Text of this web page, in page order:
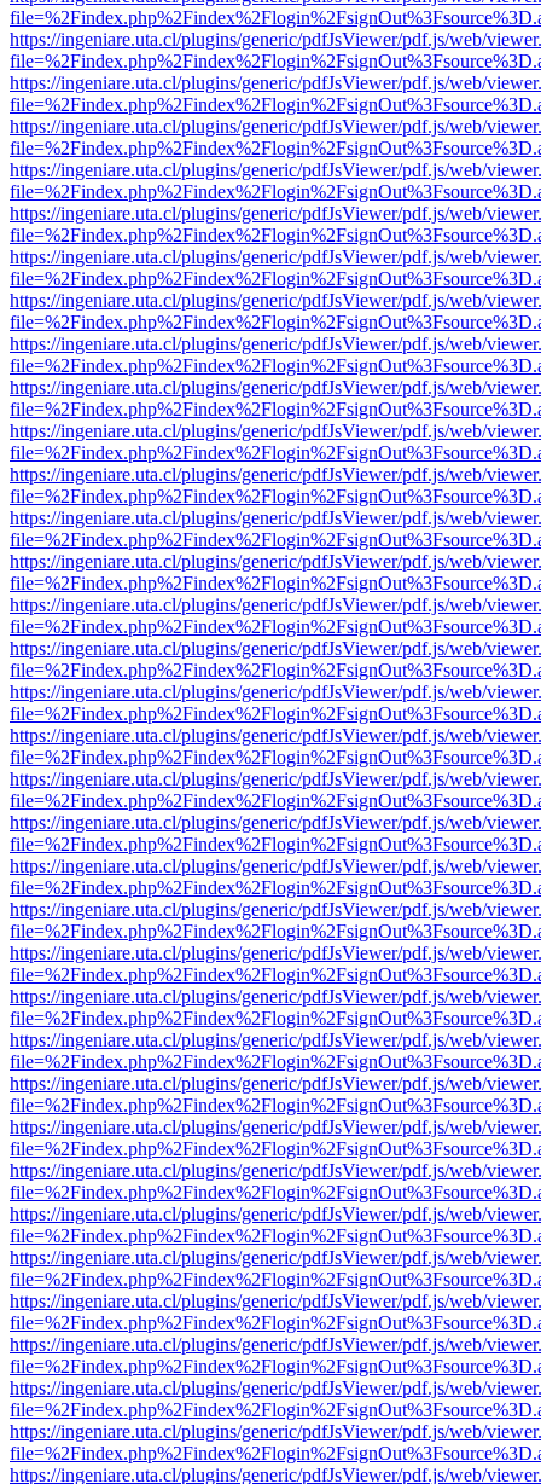
https://ingeniare.uta.cl/plugins/generic/pdfJsViewer/pdf.js/web/
https://ingeniare.uta.cl/plugins/generic/pdfJsViewer/pdf.js/web/
https://ingeniare.uta.cl/plugins/generic/pdfJsViewer/pdf.js/web/
https://ingeniare.uta.cl/plugins/generic/pdfJsViewer/pdf.js/web/
https://ingeniare.uta.cl/plugins/generic/pdfJsViewer/pdf.js/web/
https://ingeniare.uta.cl/plugins/generic/pdfJsViewer/pdf.js/web/
https://ingeniare.uta.cl/plugins/generic/pdfJsViewer/pdf.js/web/
https://ingeniare.uta.cl/plugins/generic/pdfJsViewer/pdf.js/web/
https://ingeniare.uta.cl/plugins/generic/pdfJsViewer/pdf.js/web/
https://ingeniare.uta.cl/plugins/generic/pdfJsViewer/pdf.js/web/
https://ingeniare.uta.cl/plugins/generic/pdfJsViewer/pdf.js/web/
https://ingeniare.uta.cl/plugins/generic/pdfJsViewer/pdf.js/web/
https://ingeniare.uta.cl/plugins/generic/pdfJsViewer/pdf.js/web/
https://ingeniare.uta.cl/plugins/generic/pdfJsViewer/pdf.js/web/
https://ingeniare.uta.cl/plugins/generic/pdfJsViewer/pdf.js/web/
https://ingeniare.uta.cl/plugins/generic/pdfJsViewer/pdf.js/web/
https://ingeniare.uta.cl/plugins/generic/pdfJsViewer/pdf.js/web/
https://ingeniare.uta.cl/plugins/generic/pdfJsViewer/pdf.js/web/
https://ingeniare.uta.cl/plugins/generic/pdfJsViewer/pdf.js/web/
https://ingeniare.uta.cl/plugins/generic/pdfJsViewer/pdf.js/web/
https://ingeniare.uta.cl/plugins/generic/pdfJsViewer/pdf.js/web/
https://ingeniare.uta.cl/plugins/generic/pdfJsViewer/pdf.js/web/
https://ingeniare.uta.cl/plugins/generic/pdfJsViewer/pdf.js/web/
https://ingeniare.uta.cl/plugins/generic/pdfJsViewer/pdf.js/web/
https://ingeniare.uta.cl/plugins/generic/pdfJsViewer/pdf.js/web/
https://ingeniare.uta.cl/plugins/generic/pdfJsViewer/pdf.js/web/
https://ingeniare.uta.cl/plugins/generic/pdfJsViewer/pdf.js/web/
https://ingeniare.uta.cl/plugins/generic/pdfJsViewer/pdf.js/web/
https://ingeniare.uta.cl/plugins/generic/pdfJsViewer/pdf.js/web/
https://ingeniare.uta.cl/plugins/generic/pdfJsViewer/pdf.js/web/
https://ingeniare.uta.cl/plugins/generic/pdfJsViewer/pdf.js/web/
https://ingeniare.uta.cl/plugins/generic/pdfJsViewer/pdf.js/web/
https://ingeniare.uta.cl/plugins/generic/pdfJsViewer/pdf.js/web/
https://ingeniare.uta.cl/plugins/generic/pdfJsViewer/pdf.js/web/